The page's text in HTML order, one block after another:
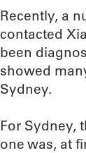
Recently, a
contacted
been
showed
Sydney.
For Sydney,
one was, at